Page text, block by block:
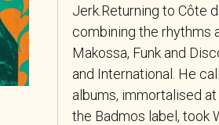
Jerk.Returning to Côte
combining the rhythms
Makossa, Funk and
and International. He
albums, immortalised
the Badmos label, took